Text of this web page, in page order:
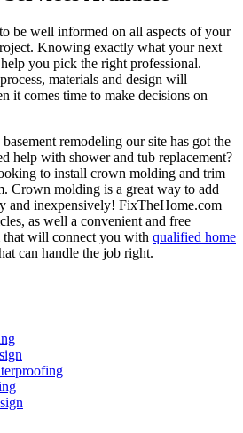
be well informed on all aspects of your
Knowing exactly what your next
you pick the right professional.
materials and design will
it comes time to make decisions on
remodeling our site has got the
help with shower and tub replacement?
to install crown molding and trim
Crown molding is a great way to add
and inexpensively! FixTheHome.com
as well a convenient and free
that will connect you with qualified home
can handle the job right.